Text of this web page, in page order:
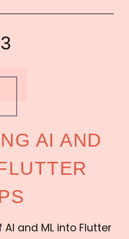
AI AND
and ML into Flutter